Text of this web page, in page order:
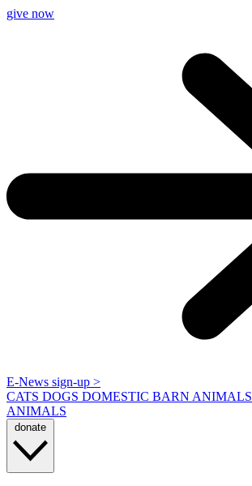
give now
E-News sign-up >
CATS DOGS DOMESTIC BARN ANIMALS
ANIMALS
donate